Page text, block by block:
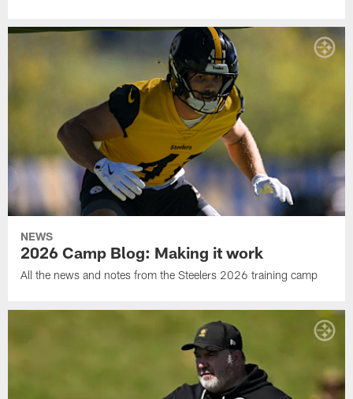
NEWS
2026 Camp Blog: Making it work
All the news and notes from the Steelers 2026 training camp